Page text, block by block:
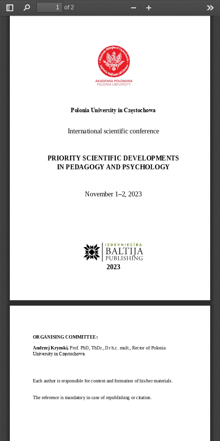
Toggle
Find
of 2
Zoom
Polonia University in Częstochowa
International scientific conference
PRIORITY SCIENTIFIC DEVELOPMENTS
IN PEDAGOGY AND PSYCHOLOGY
November 1–2, 2023
2023
ORGANISING COMMITTEE:
Andrzej Krynski, Prof. PhD, ThDr., Dr h.c. mult., Rector of Polonia
University in Częstochowa.
Each author is responsible for content and formation of his/her materials.
The reference is mandatory in case of republishing or citation.